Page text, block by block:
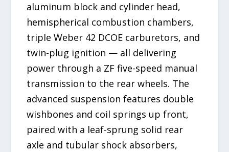
aluminum block and cylinder head,
hemispherical combustion chambers,
triple Weber 42 DCOE carburetors, and
twin-plug ignition — all delivering
power through a ZF five-speed manual
transmission to the rear wheels. The
advanced suspension features double
wishbones and coil springs up front,
paired with a leaf-sprung solid rear
axle and tubular shock absorbers,